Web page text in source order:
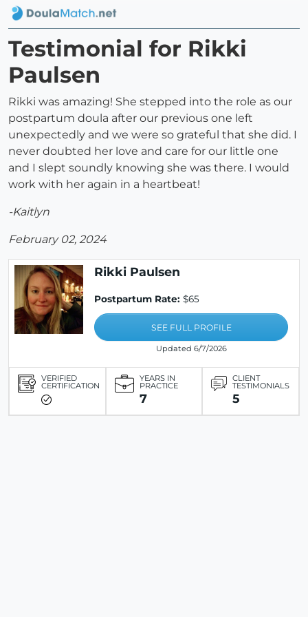
Testimonial for Rikki
Paulsen
Rikki was amazing! She stepped into the role as our
postpartum doula after our previous one left
unexpectedly and we were so grateful that she did. I
never doubted her love and care for our little one
and I slept soundly knowing she was there. I would
work with her again in a heartbeat!
-Kaitlyn
February 02, 2024
Rikki Paulsen
Postpartum Rate: $65
SEE FULL PROFILE
Updated 6/7/2026
VERIFIED
CERTIFICATION
YEARS IN
PRACTICE
7
CLIENT
TESTIMONIALS
5